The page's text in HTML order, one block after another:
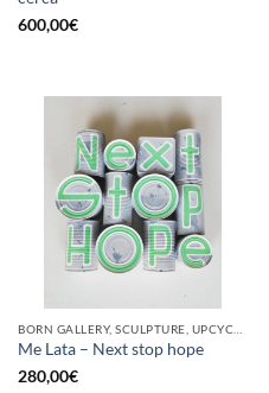
600,00€
Me Lata – Next stop hope
280,00€